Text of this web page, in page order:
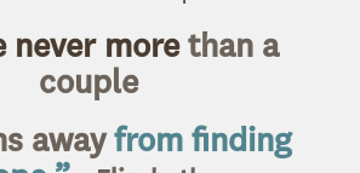
never more than a
couple
awayfrom finding